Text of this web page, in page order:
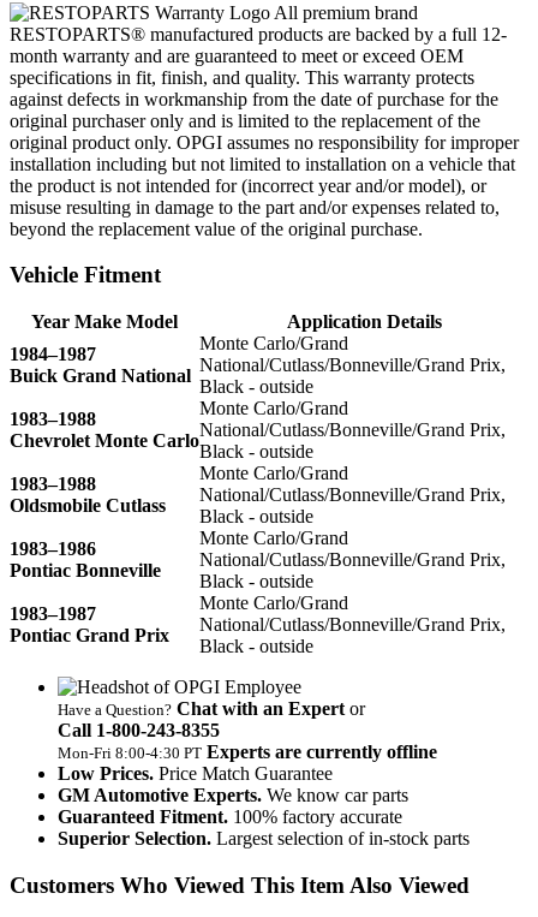
All premium brand
RESTOPARTS® manufactured products are backed by a full 12-
month warranty and are guaranteed to meet or exceed OEM
specifications in fit, finish, and quality. This warranty protects
against defects in workmanship from the date of purchase for the
original purchaser only and is limited to the replacement of the
original product only. OPGI assumes no responsibility for improper
installation including but not limited to installation on a vehicle that
the product is not intended for (incorrect year and/or model), or
misuse resulting in damage to the part and/or expenses related to,
beyond the replacement value of the original purchase.
Vehicle Fitment
Year Make Model
Application Details
1984–1987
Buick Grand National
Monte Carlo/Grand
National/Cutlass/Bonneville/Grand Prix,
Black - outside
1983–1988
Chevrolet Monte Carlo
Monte Carlo/Grand
National/Cutlass/Bonneville/Grand Prix,
Black - outside
1983–1988
Oldsmobile Cutlass
Monte Carlo/Grand
National/Cutlass/Bonneville/Grand Prix,
Black - outside
1983–1986
Pontiac Bonneville
Monte Carlo/Grand
National/Cutlass/Bonneville/Grand Prix,
Black - outside
1983–1987
Pontiac Grand Prix
Monte Carlo/Grand
National/Cutlass/Bonneville/Grand Prix,
Black - outside
Have a Question? Chat with an Expert or
Call 1‑800‑243‑8355
Mon‑Fri 8:00‑4:30 PT Experts are currently offline
Low Prices. Price Match Guarantee
GM Automotive Experts. We know car parts
Guaranteed Fitment. 100% factory accurate
Superior Selection. Largest selection of in-stock parts
Customers Who Viewed This Item Also Viewed